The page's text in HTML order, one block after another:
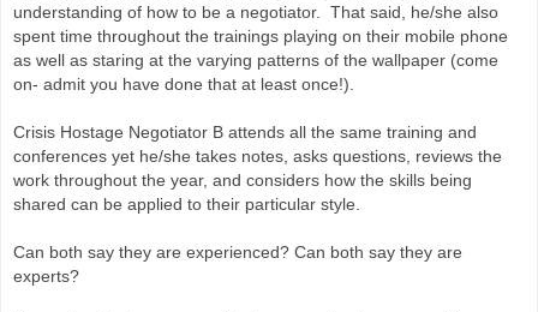
understanding of how to be a negotiator. That said, he/she also
spent time throughout the trainings playing on their mobile phone
as well as staring at the varying patterns of the wallpaper (come
on- admit you have done that at least once!).
Crisis Hostage Negotiator B attends all the same training and
conferences yet he/she takes notes, asks questions, reviews the
work throughout the year, and considers how the skills being
shared can be applied to their particular style.
Can both say they are experienced? Can both say they are
experts?